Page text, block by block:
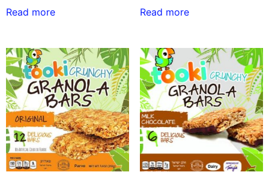
Read more Read more